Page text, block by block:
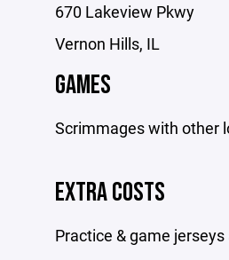
670 Lakeview Pkwy
Vernon Hills, IL
GAMES
Scrimmages with other
EXTRA COSTS
Practice & game